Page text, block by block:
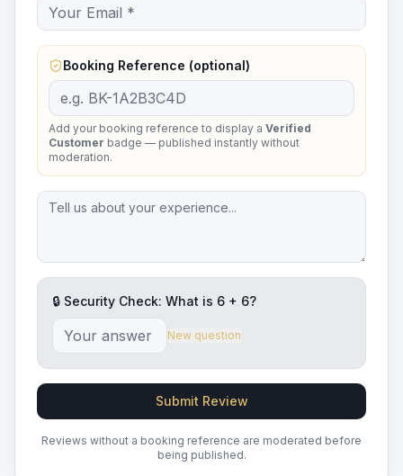
Booking Reference (optional)
Add your booking reference to display a Verified
Customer badge — published instantly without
moderation.
🔒 Security Check: What is 6 + 6?
New question
Submit Review
Reviews without a booking reference are moderated before
being published.